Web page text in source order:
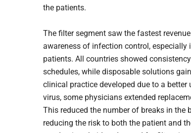
the patients.
The filter segment saw the fastest
awareness of infection control, especially
patients. All countries showed
schedules, while disposable solutions
clinical practice developed due to a better
virus, some physicians extended
This reduced the number of breaks in the
reducing the risk to both the patient and